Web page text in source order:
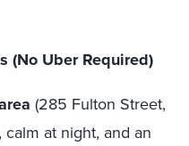
(No Uber Required)
(285 Fulton Street,
at night, and an